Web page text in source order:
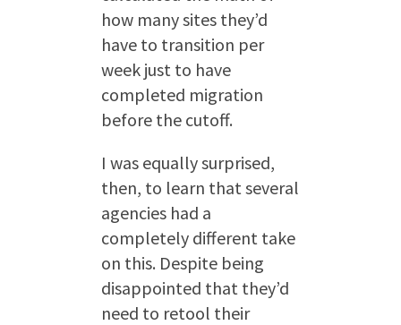
how many sites they’d
have to transition per
week just to have
completed migration
before the cutoff.
I was equally surprised,
then, to learn that several
agencies had a
completely different take
on this. Despite being
disappointed that they’d
need to retool their